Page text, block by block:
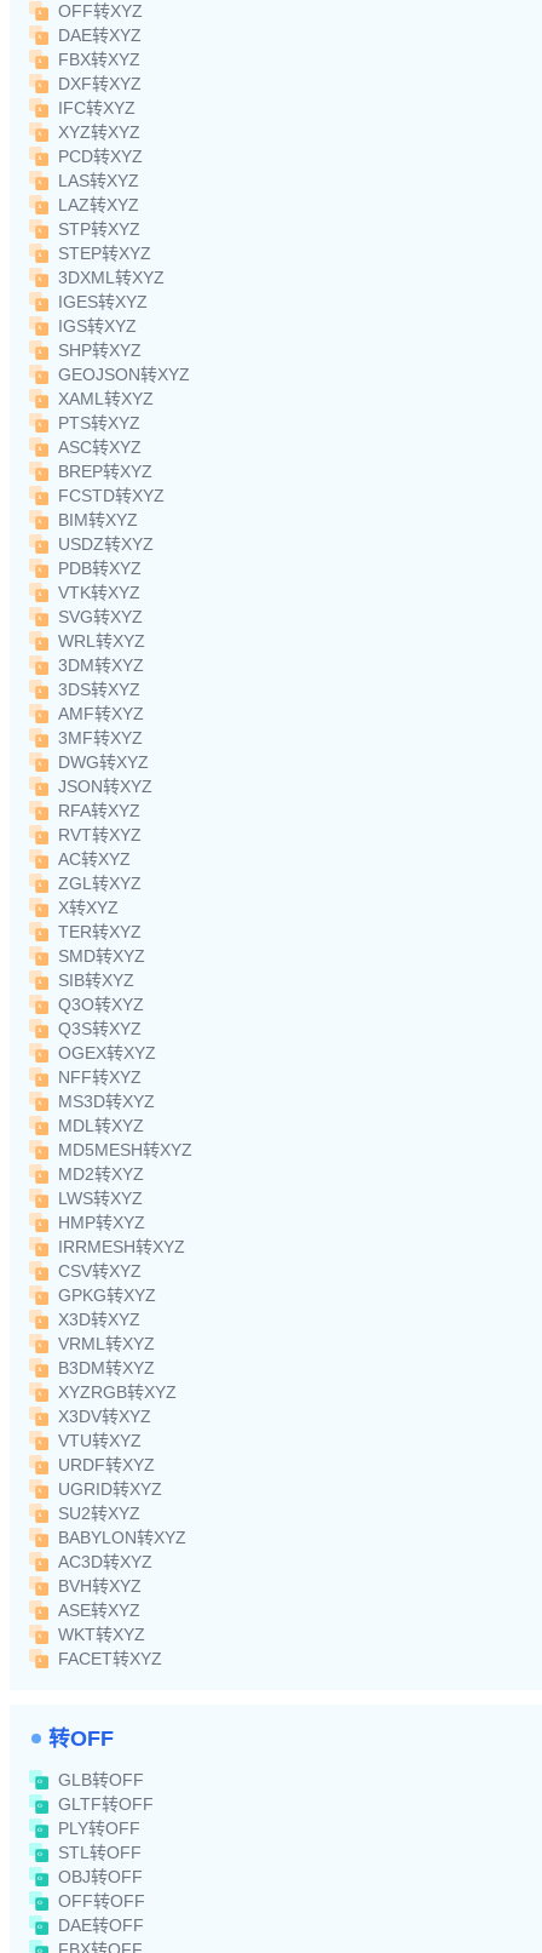
OFF转XYZ
DAE转XYZ
FBX转XYZ
DXF转XYZ
IFC转XYZ
XYZ转XYZ
PCD转XYZ
LAS转XYZ
LAZ转XYZ
STP转XYZ
STEP转XYZ
3DXML转XYZ
IGES转XYZ
IGS转XYZ
SHP转XYZ
GEOJSON转XYZ
XAML转XYZ
PTS转XYZ
ASC转XYZ
BREP转XYZ
FCSTD转XYZ
BIM转XYZ
USDZ转XYZ
PDB转XYZ
VTK转XYZ
SVG转XYZ
WRL转XYZ
3DM转XYZ
3DS转XYZ
AMF转XYZ
3MF转XYZ
DWG转XYZ
JSON转XYZ
RFA转XYZ
RVT转XYZ
AC转XYZ
ZGL转XYZ
X转XYZ
TER转XYZ
SMD转XYZ
SIB转XYZ
Q3O转XYZ
Q3S转XYZ
OGEX转XYZ
NFF转XYZ
MS3D转XYZ
MDL转XYZ
MD5MESH转XYZ
MD2转XYZ
LWS转XYZ
HMP转XYZ
IRRMESH转XYZ
CSV转XYZ
GPKG转XYZ
X3D转XYZ
VRML转XYZ
B3DM转XYZ
XYZRGB转XYZ
X3DV转XYZ
VTU转XYZ
URDF转XYZ
UGRID转XYZ
SU2转XYZ
BABYLON转XYZ
AC3D转XYZ
BVH转XYZ
ASE转XYZ
WKT转XYZ
FACET转XYZ
转OFF
GLB转OFF
GLTF转OFF
PLY转OFF
STL转OFF
OBJ转OFF
OFF转OFF
DAE转OFF